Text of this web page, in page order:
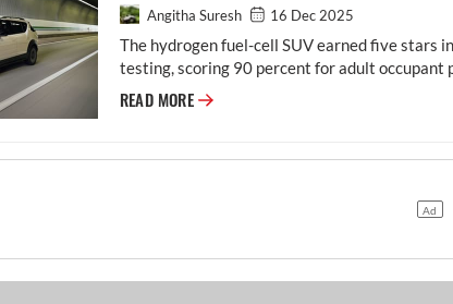
Angitha Suresh 16 Dec 2025
The hydrogen fuel-cell SUV earned five stars
testing, scoring 90 percent for adult occupant
READ MORE